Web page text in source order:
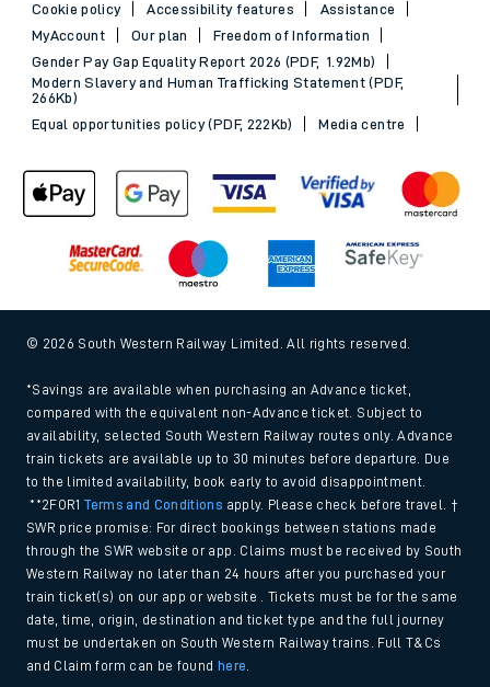
Cookie policy
Accessibility features
Assistance
MyAccount
Our plan
Freedom of Information
Gender Pay Gap Equality Report 2026 (PDF, 1.92Mb)
Modern Slavery and Human Trafficking Statement (PDF,
266Kb)
Equal opportunities policy (PDF, 222Kb)
Media centre
© 2026 South Western Railway Limited. All rights reserved.
*Savings are available when purchasing an Advance ticket,
compared with the equivalent non-Advance ticket. Subject to
availability, selected South Western Railway routes only. Advance
train tickets are available up to 30 minutes before departure. Due
to the limited availability, book early to avoid disappointment.
**2FOR1Terms and Conditions apply. Please check before travel. †
SWR price promise: For direct bookings between stations made
through the SWR website or app. Claims must be received by South
Western Railway no later than 24 hours after you purchased your
train ticket(s) on our app or website . Tickets must be for the same
date, time, origin, destination and ticket type and the full journey
must be undertaken on South Western Railway trains. Full T&Cs
and Claim form can be found
here